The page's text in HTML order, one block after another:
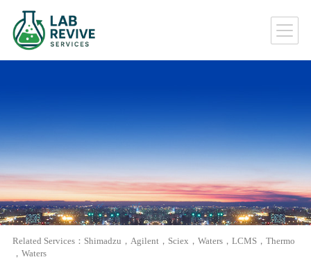
Related Services： Shimadzu ， Agilent ， Sciex ， Waters， LCMS， Thermo
， Waters